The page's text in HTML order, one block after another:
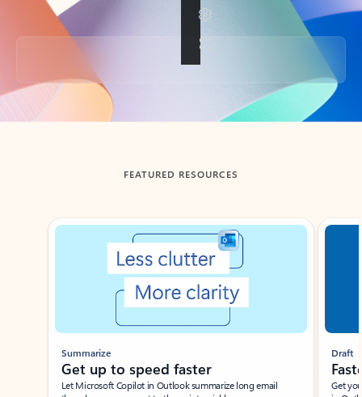
Back to tabs
FEATURED RESOURCES
Showing slide 1 of 3
Summarize
Get up to speed faster ​
Let Microsoft Copilot in Outlook summarize long email
Draft
Get